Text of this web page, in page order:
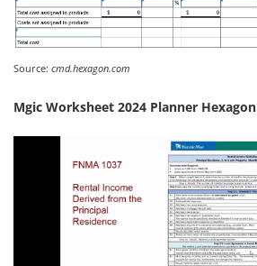
Source: cmd.hexagon.com
Mgic Worksheet 2024 Planner Hexagon